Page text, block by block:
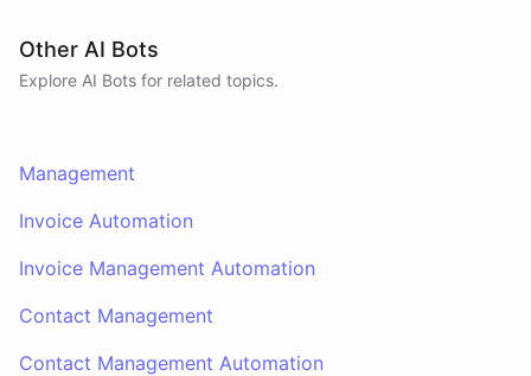
Other AI Bots
Explore AI Bots for related topics.
Management
Invoice Automation
Invoice Management Automation
Contact Management
Contact Management Automation